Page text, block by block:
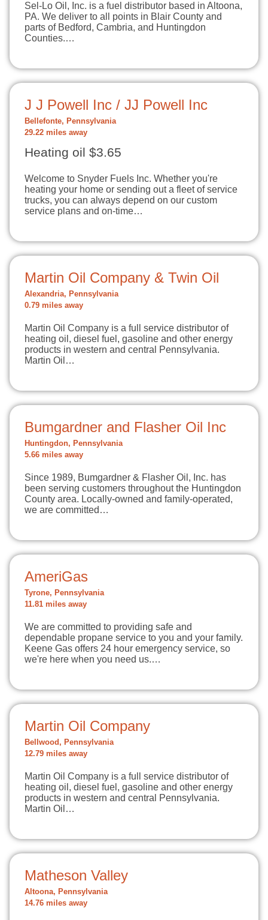
Sel-Lo Oil, Inc. is a fuel distributor based in Altoona,
PA. We deliver to all points in Blair County and
parts of Bedford, Cambria, and Huntingdon
Counties.…
J J Powell Inc / JJ Powell Inc
Bellefonte, Pennsylvania
29.22 miles away
Heating oil $3.65
Welcome to Snyder Fuels Inc. Whether you're
heating your home or sending out a fleet of service
trucks, you can always depend on our custom
service plans and on-time…
Martin Oil Company & Twin Oil
Alexandria, Pennsylvania
0.79 miles away
Martin Oil Company is a full service distributor of
heating oil, diesel fuel, gasoline and other energy
products in western and central Pennsylvania.
Martin Oil…
Bumgardner and Flasher Oil Inc
Huntingdon, Pennsylvania
5.66 miles away
Since 1989, Bumgardner & Flasher Oil, Inc. has
been serving customers throughout the Huntingdon
County area. Locally-owned and family-operated,
we are committed…
AmeriGas
Tyrone, Pennsylvania
11.81 miles away
We are committed to providing safe and
dependable propane service to you and your family.
Keene Gas offers 24 hour emergency service, so
we're here when you need us.…
Martin Oil Company
Bellwood, Pennsylvania
12.79 miles away
Martin Oil Company is a full service distributor of
heating oil, diesel fuel, gasoline and other energy
products in western and central Pennsylvania.
Martin Oil…
Matheson Valley
Altoona, Pennsylvania
14.76 miles away